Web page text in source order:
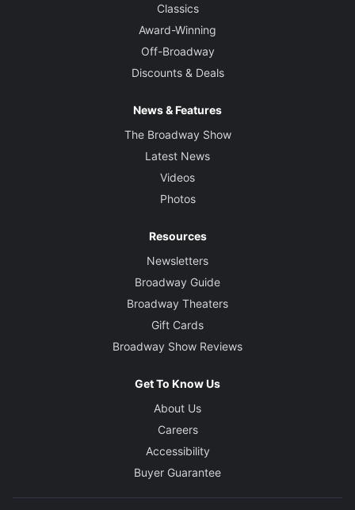
Classics
Award-Winning
Off-Broadway
Discounts & Deals
News & Features
The Broadway Show
Latest News
Videos
Photos
Resources
Newsletters
Broadway Guide
Broadway Theaters
Gift Cards
Broadway Show Reviews
Get To Know Us
About Us
Careers
Accessibility
Buyer Guarantee